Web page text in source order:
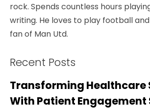
rock. Spends countless hours
writing. He loves to play football
fan of Man Utd.
Recent Posts
Transforming Healthcare
With Patient